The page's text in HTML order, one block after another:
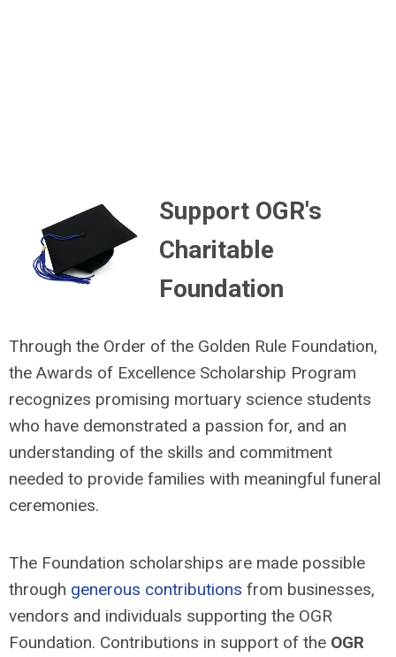
Support OGR's
Charitable
Foundation
Through the Order of the Golden Rule Foundation,
the Awards of Excellence Scholarship Program
recognizes promising mortuary science students
who have demonstrated a passion for, and an
understanding of the skills and commitment
needed to provide families with meaningful funeral
ceremonies.
The Foundation scholarships are made possible
through generous contributions from businesses,
vendors and individuals supporting the OGR
Foundation. Contributions in support of the OGR